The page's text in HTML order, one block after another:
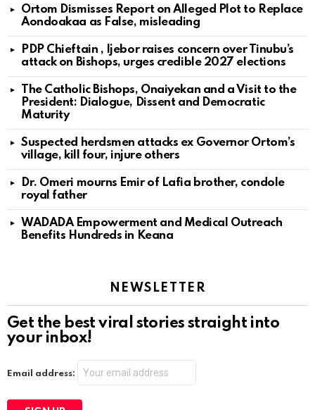
Ortom Dismisses Report on Alleged Plot to Replace
Aondoakaa as False, misleading
PDP Chieftain , Ijebor raises concern over Tinubu’s
attack on Bishops, urges credible 2027 elections
The Catholic Bishops, Onaiyekan and a Visit to the
President: Dialogue, Dissent and Democratic
Maturity
Suspected herdsmen attacks ex Governor Ortom’s
village, kill four, injure others
Dr. Omeri mourns Emir of Lafia brother, condole
royal father
WADADA Empowerment and Medical Outreach
Benefits Hundreds in Keana
NEWSLETTER
Get the best viral stories straight into
your inbox!
Email address: